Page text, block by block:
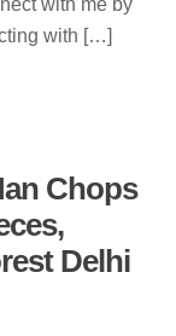
with […]
Chops
Delhi